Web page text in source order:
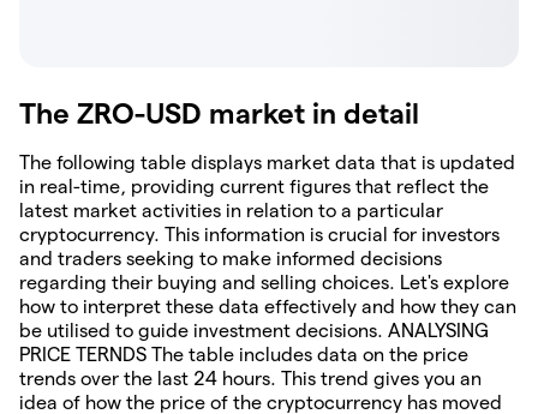
The ZRO-USD market in detail
The following table displays market data that is updated
in real-time, providing current figures that reflect the
latest market activities in relation to a particular
cryptocurrency. This information is crucial for investors
and traders seeking to make informed decisions
regarding their buying and selling choices. Let's explore
how to interpret these data effectively and how they can
be utilised to guide investment decisions. ANALYSING
PRICE TERNDS The table includes data on the price
trends over the last 24 hours. This trend gives you an
idea of how the price of the cryptocurrency has moved